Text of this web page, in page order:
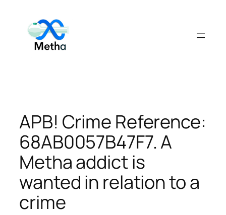
content
APB! Crime Reference:
68AB0057B47F7. A
Metha addict is
wanted in relation to a
crime